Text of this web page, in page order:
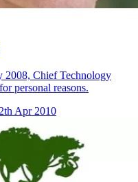
2008, Chief Technology
personal reasons.
Apr 2010